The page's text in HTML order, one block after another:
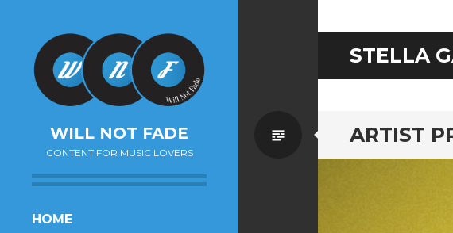
WILL NOT FADE
CONTENT FOR MUSIC LOVERS
SKIP
HOME
STELLA
ARTIST
Standard